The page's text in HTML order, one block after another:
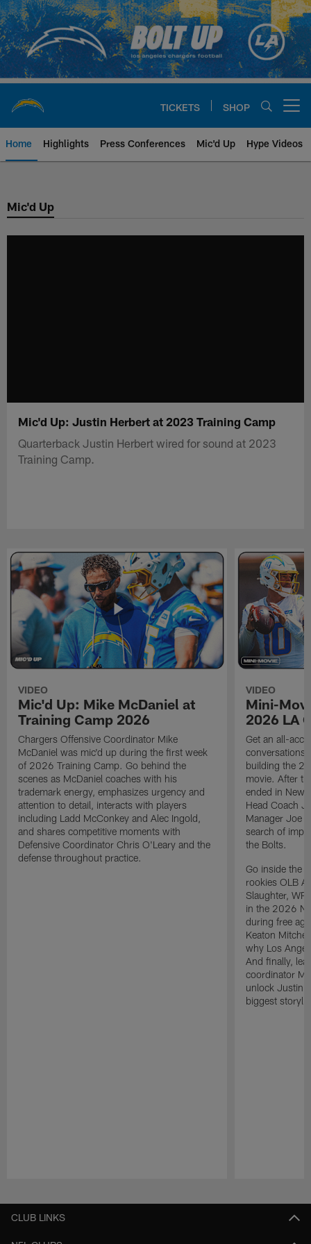
Skip
to
main
content
TICKETS SHOP
Home Highlights Press Conferences Mic'd Up Hype Videos
Chargers Official Site | Los
Mic'd Up
Mic'd Up: Justin Herbert at 2023 Training Camp
Quarterback Justin Herbert wired for sound at 2023
Training Camp.
VIDEO
Mic'd Up: Mike McDaniel at
Training Camp 2026
Chargers Offensive Coordinator Mike
McDaniel was mic'd up during the first week
of 2026 Training Camp. Go behind the
scenes as McDaniel coaches with his
trademark energy, emphasizes urgency and
attention to detail, interacts with players
including Ladd McConkey and Alec Ingold,
and shares competitive moments with
Defensive Coordinator Chris O'Leary and the
defense throughout practice.
VIDEO
Mini-
2026 LA
Get an all-
building the
movie. After
ended in New
Head Coach
Manager Joe
search of
the Bolts.
Go inside the
rookies OLB
Slaughter,
in the 2026
during free
Keaton
why Los
And finally,
coordinator
unlock Justin
biggest
CLUB LINKS